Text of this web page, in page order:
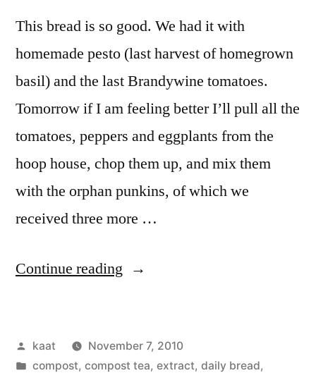
This bread is so good. We had it with
homemade pesto (last harvest of homegrown
basil) and the last Brandywine tomatoes.
Tomorrow if I am feeling better I’ll pull all the
tomatoes, peppers and eggplants from the
hoop house, chop them up, and mix them
with the orphan punkins, of which we
received three more …
Continue reading “Daily
11”
Posted
by
kaat
November 7, 2010
Posted
compost, compost tea, extract, daily bread,